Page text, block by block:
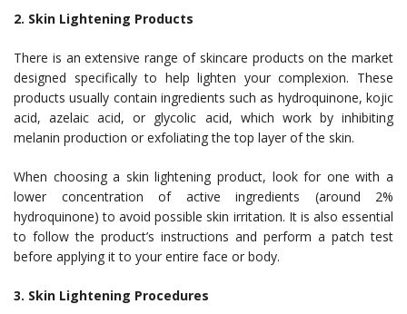
2. Skin Lightening Products
There is an extensive range of skincare products on the market
designed specifically to help lighten your complexion. These
products usually contain ingredients such as hydroquinone, kojic
acid, azelaic acid, or glycolic acid, which work by inhibiting
melanin production or exfoliating the top layer of the skin.
When choosing a skin lightening product, look for one with a
lower concentration of active ingredients (around 2%
hydroquinone) to avoid possible skin irritation. It is also essential
to follow the product’s instructions and perform a patch test
before applying it to your entire face or body.
3. Skin Lightening Procedures